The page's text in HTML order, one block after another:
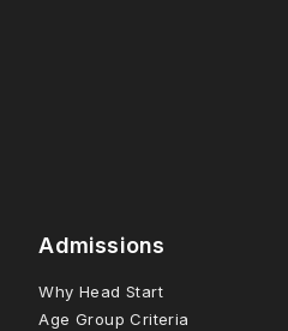
Admissions
Why Head Start
Age Group Criteria